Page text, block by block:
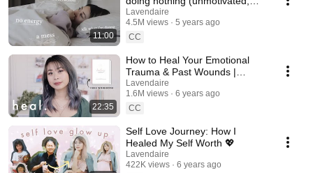
11:00
burnt out, unproductive)
Lavendaire
4.5M views
5 years ago
CC
22:35
How to Heal Your Emotional
Trauma & Past Wounds |
Healing Workshop 💖
Lavendaire
1.6M views
6 years ago
CC
Self Love Journey: How I
Healed My Self Worth 💖
Lavendaire
422K views
6 years ago